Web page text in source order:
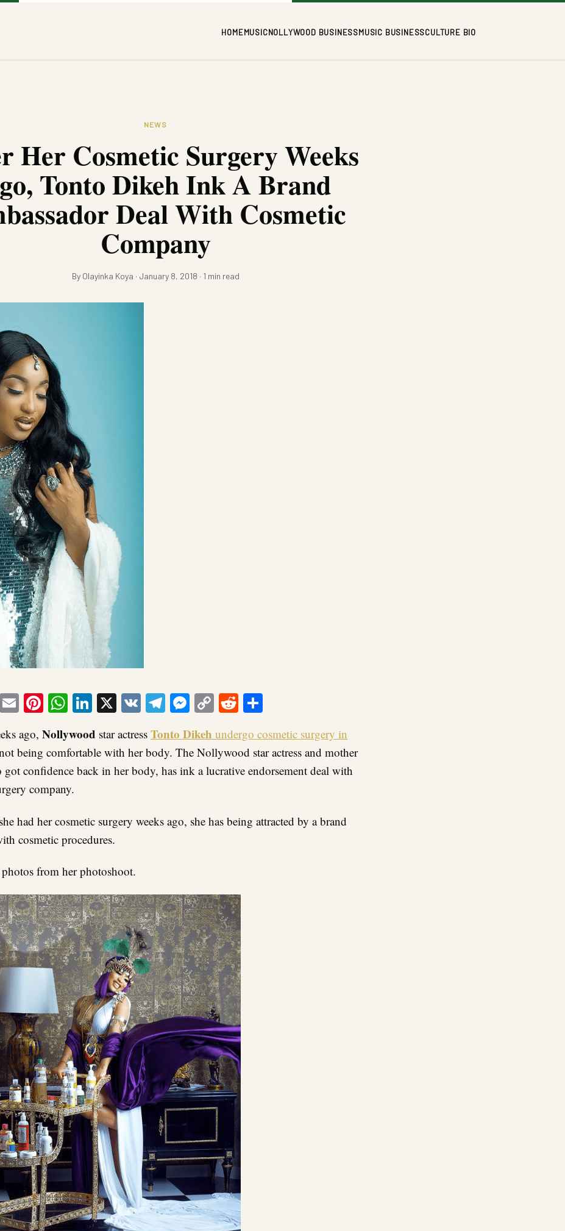
HOMEMUSICNOLLYWOOD BUSINESSMUSIC BUSINESSCULTURE BIO
NEWS
Her Cosmetic Surgery Weeks
Tonto Dikeh Ink A Brand
Deal With Cosmetic
Company
By Olayinka Koya · January 8, 2018 · 1 min read
Twitter
EmailPinterest
WhatsApp
LinkedIn
X VKTelegram
Messenger
CopyReddit
ago, Nollywood star actress Tonto Dikeh undergo cosmetic surgery in
being comfortable with her body. The Nollywood star actress and mother
confidence back in her body, has ink a lucrative endorsement deal with
company.
had her cosmetic surgery weeks ago, she has being attracted by a brand
cosmetic procedures.
photos from her photoshoot.